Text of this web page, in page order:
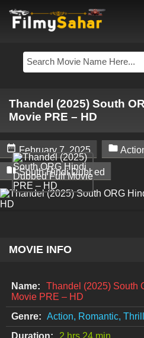
Thandel (2025) South
Movie PRE – HD
 February 7, 2025 
 South Hindi Dubbed
MOVIE INFO
Name:
Thandel (2025) South
Movie PRE – HD
Genre: Action, Romantic,
Duration:
2 hrs 24 min